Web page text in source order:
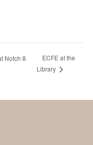
Notch 8
ECFE at the
Library